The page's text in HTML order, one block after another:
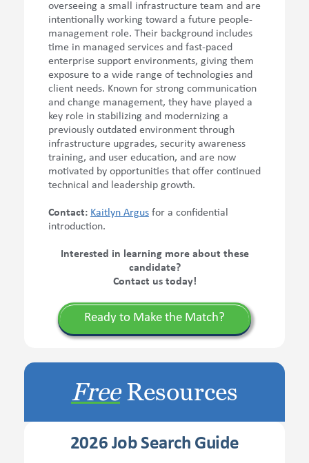
FreeResources
2026 Job Search Guide
overseeing a small infrastructure team and are
intentionally working toward a future people-
management role. Their background includes
time in managed services and fast-paced
enterprise support environments, giving them
exposure to a wide range of technologies and
client needs. Known for strong communication
and change management, they have played a
key role in stabilizing and modernizing a
previously outdated environment through
infrastructure upgrades, security awareness
training, and user education, and are now
motivated by opportunities that offer continued
technical and leadership growth.
Contact: Kaitlyn Argusfor a confidential
introduction.
Interested in learning more about these
candidate?
Contact us today!
Ready to Make the Match?